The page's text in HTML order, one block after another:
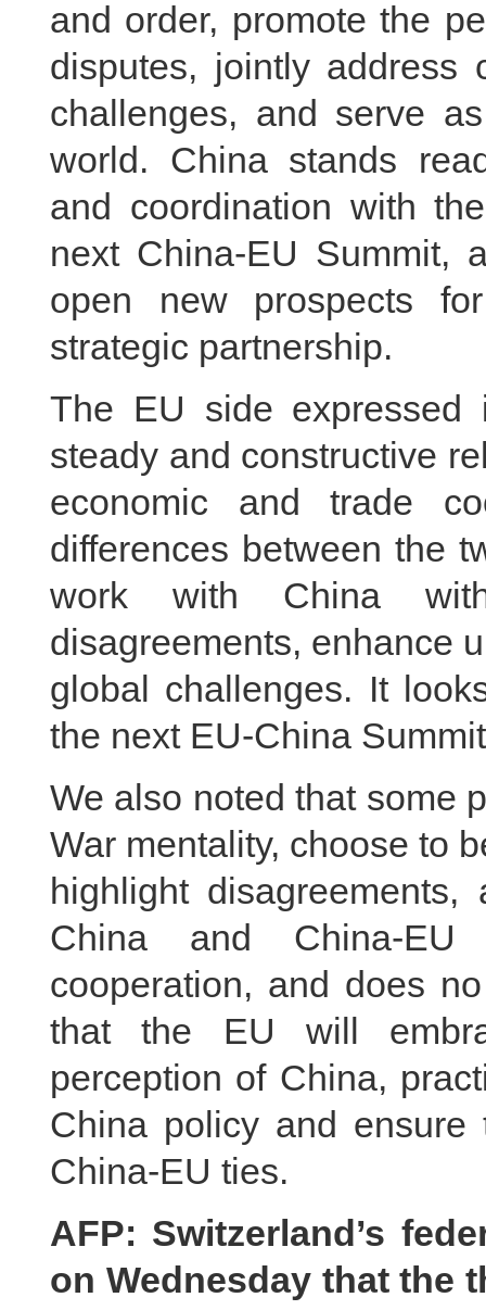
and order, promote the
disputes, jointly address
challenges, and serve
world. China stands
and coordination with
next China-EU Summit,
open new prospects
strategic partnership.
The EU side expressed
steady and constructive
economic and trade
differences between the
work with China
disagreements, enhance
global challenges. It
the next EU-China
We also noted that some
War mentality, choose to
highlight
China and China-
cooperation, and does
that the EU will
perception of China,
China policy and
China-EU ties.
AFP: Switzerland’s
on Wednesday that the